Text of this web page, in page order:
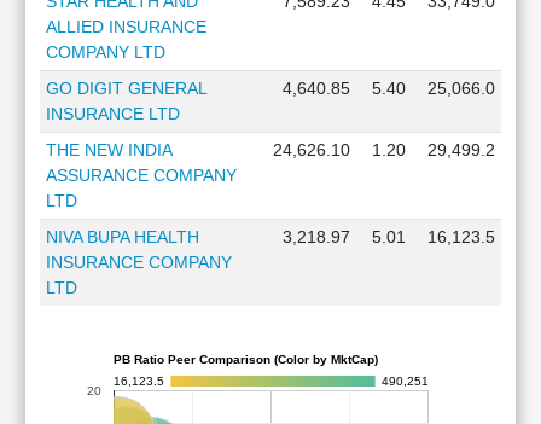
ALLIED INSURANCE
COMPANY LTD
GO DIGIT GENERAL
INSURANCE LTD
4,640.85 5.40 25,066.0
THE NEW INDIA
ASSURANCE COMPANY
LTD
24,626.10 1.20 29,499.2
NIVA BUPA HEALTH
INSURANCE COMPANY
LTD
3,218.97 5.01 16,123.5
PB Ratio Peer Comparison (Color by MktCap)
16,123.5
490,251
20